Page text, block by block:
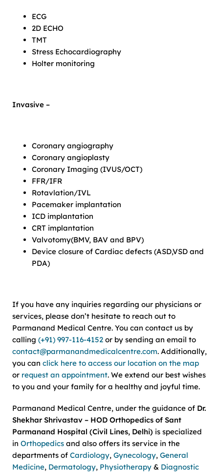
ECG
2D ECHO
TMT
Stress Echocardiography
Holter monitoring
Invasive –
Coronary angiography
Coronary angioplasty
Coronary Imaging (IVUS/OCT)
FFR/IFR
Rotavlation/IVL
Pacemaker implantation
ICD implantation
CRT implantation
Valvotomy(BMV, BAV and BPV)
Device closure of Cardiac defects (ASD,VSD and
PDA)
If you have any inquiries regarding our physicians or
services, please don’t hesitate to reach out to
Parmanand Medical Centre. You can contact us by
calling (+91) 997-116-4152 or by sending an email to
contact@parmanandmedicalcentre.com. Additionally,
you can click here to access our location on the map
or request an appointment. We extend our best wishes
to you and your family for a healthy and joyful time.
Parmanand Medical Centre, under the guidance of Dr.
Shekhar Shrivastav – HOD Orthopedics of Sant
Parmanand Hospital (Civil Lines, Delhi) is specialized
in Orthopedics and also offers its service in the
departments of Cardiology, Gynecology, General
Medicine, Dermatology, Physiotherapy & Diagnostic